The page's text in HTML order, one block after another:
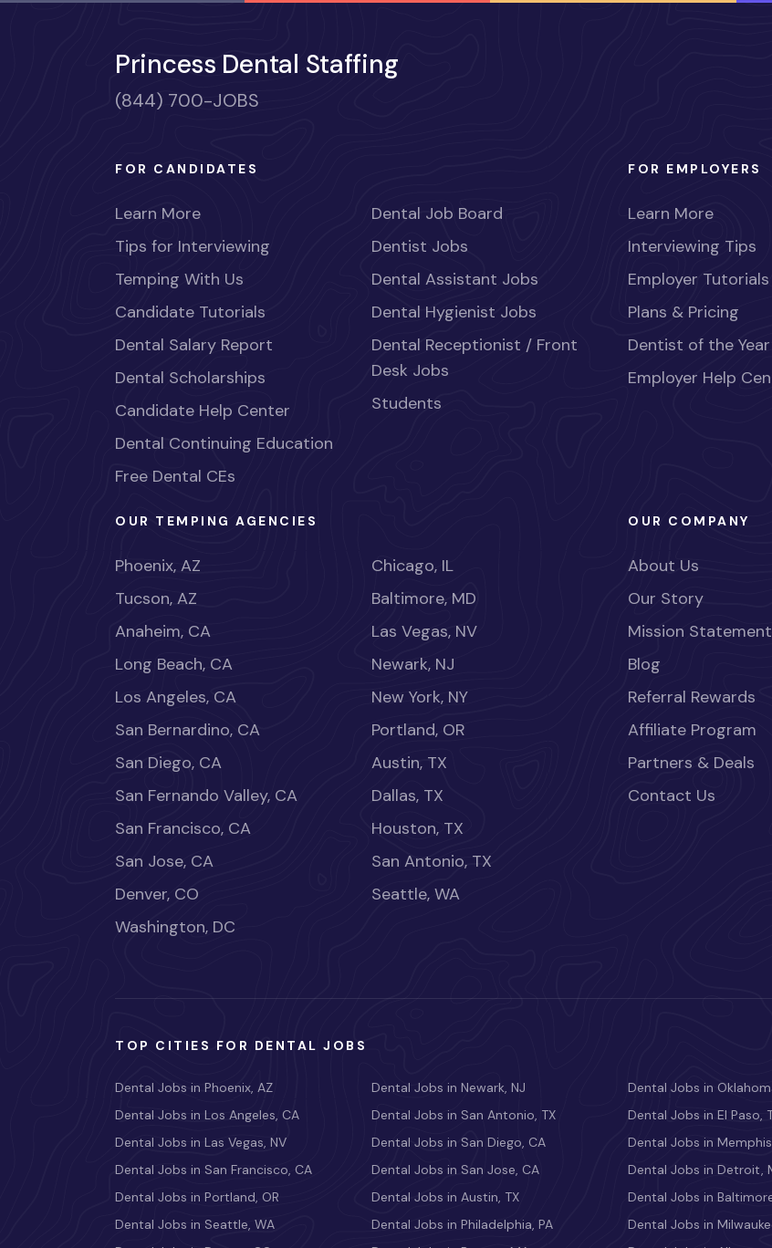
Princess Dental Staffing
(844) 700-JOBS
FOR CANDIDATES
Learn More
Tips for Interviewing
Temping With Us
Candidate Tutorials
Dental Salary Report
Dental Scholarships
Candidate Help Center
Dental Continuing Education
Free Dental CEs
Dental Job Board
Dentist Jobs
Dental Assistant Jobs
Dental Hygienist Jobs
Dental Receptionist / Front
Desk Jobs
Students
FOR EMPLOYERS
Learn More
Interviewing Tips
Employer Tutorials
Plans & Pricing
Dentist of the
Employer Help
OUR TEMPING AGENCIES
Phoenix, AZ
Tucson, AZ
Anaheim, CA
Long Beach, CA
Los Angeles, CA
San Bernardino, CA
San Diego, CA
San Fernando Valley, CA
San Francisco, CA
San Jose, CA
Denver, CO
Washington, DC
Chicago, IL
Baltimore, MD
Las Vegas, NV
Newark, NJ
New York, NY
Portland, OR
Austin, TX
Dallas, TX
Houston, TX
San Antonio, TX
Seattle, WA
OUR COMPANY
About Us
Our Story
Mission Statement
Blog
Referral Rewards
Affiliate Program
Partners & Deals
Contact Us
TOP CITIES FOR DENTAL JOBS
Dental Jobs in Phoenix, AZ
Dental Jobs in Los Angeles, CA
Dental Jobs in Las Vegas, NV
Dental Jobs in San Francisco, CA
Dental Jobs in Portland, OR
Dental Jobs in Seattle, WA
Dental Jobs in Newark, NJ
Dental Jobs in San Antonio, TX
Dental Jobs in San Diego, CA
Dental Jobs in San Jose, CA
Dental Jobs in Austin, TX
Dental Jobs in Philadelphia, PA
Dental Jobs in
Dental Jobs in El Paso,
Dental Jobs in
Dental Jobs in Detroit,
Dental Jobs in
Dental Jobs in